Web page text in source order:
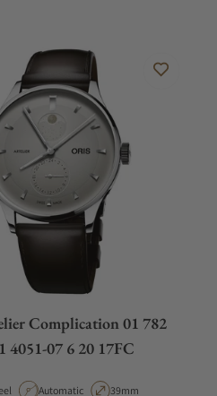
Complication 01 782
4051-07 6 20 17FC
Movement Type
Automatic Case Diameter
39mm